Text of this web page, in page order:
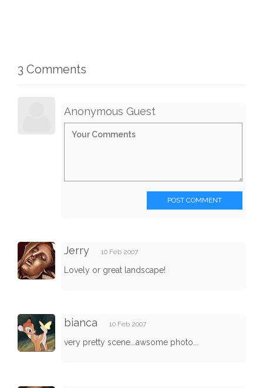
3 Comments
Anonymous Guest
POST COMMENT
Jerry 10 Feb 2007
Lovely or great landscape!
bianca 10 Feb 2007
very pretty scene...awsome photo...